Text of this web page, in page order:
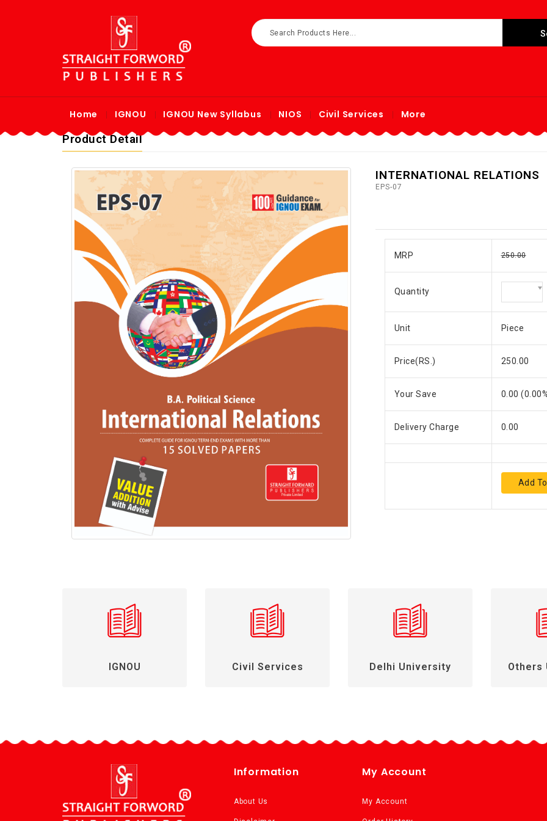
Home IGNOU IGNOU New Syllabus NIOS Civil Services More
Product Detail
INTERNATIONAL RELATIONS
EPS-07
MRP 250.00
Quantity
Unit Piece
Price(RS.) 250.00
Your Save 0.00 (0.00
Delivery Charge 0.00
IGNOU Civil Services Delhi University Others
Information
About Us
My Account
My Account